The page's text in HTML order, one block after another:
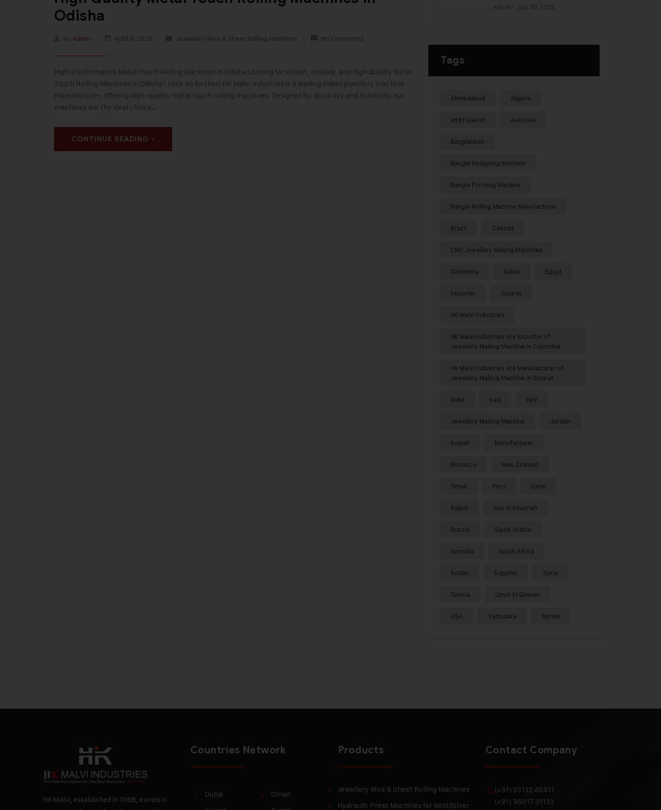
Odisha
By Admin April 8, 2025 Jewellery Wire & Sheet Rolling Machines No Comments
High-Performance Metal Touch Rolling Machines in Odisha Looking for robust, reliable, and High Quality Metal
Touch Rolling Machines in Odisha? Look no further! HK Malvi Industries is a leading Indian jewellery machine
manufacturer, offering high-quality metal touch rolling machines. Designed for accuracy and durability, our
machines are the ideal choice…
CONTINUE READING
Admin - July 30, 2026
Tags
Ahmedabad Algeria
and Fujairah Australia
Bangladesh
Bangle Designing Machine
Bangle Forming Machine
Bangle Rolling Machine Manufacturer
Brazil Canada
CNC Jewellery Making Machines
Colombia Dubai Egypt
Exporter Gujarat
HK Malvi Industries
HK Malvi Industries Are Exporter of
Jewellery Making Machine in Colombia
HK Malvi Industries Are Manufacturer of
Jewellery Making Machine in Gujarat
India Iraq Italy
Jewellery Making Machine Jordan
Kuwait Manufacturer
Morocco New Zealand
Oman Peru Qatar
Rajkot Ras Al Khaimah
Russia Saudi Arabia
Somalia South Africa
Sudan Supplier Syria
Tunisia Umm Al Quwain
USA Vadodara Yemen
HK Malvi, established in 1968, excels in
Countries Network
Dubai
Oman
Products
Jewellery Wire & Sheet Rolling Machines
Hydraulic Press Machines for Gold/Silver
Contact Company
(+91) 93132 48411
(+91) 96017 31133